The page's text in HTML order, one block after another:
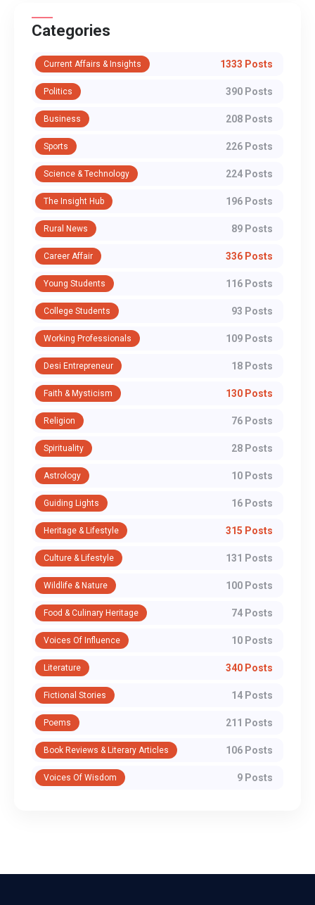
Categories
Current Affairs & Insights 1333 Posts
Politics 390 Posts
Business 208 Posts
Sports 226 Posts
Science & Technology 224 Posts
The Insight Hub 196 Posts
Rural News 89 Posts
Career Affair 336 Posts
Young Students 116 Posts
College Students 93 Posts
Working Professionals 109 Posts
Desi Entrepreneur 18 Posts
Faith & Mysticism 130 Posts
Religion 76 Posts
Spirituality 28 Posts
Astrology 10 Posts
Guiding Lights 16 Posts
Heritage & Lifestyle 315 Posts
Culture & Lifestyle 131 Posts
Wildlife & Nature 100 Posts
Food & Culinary Heritage 74 Posts
Voices Of Influence 10 Posts
Literature 340 Posts
Fictional Stories 14 Posts
Poems 211 Posts
Book Reviews & Literary Articles 106 Posts
Voices Of Wisdom 9 Posts